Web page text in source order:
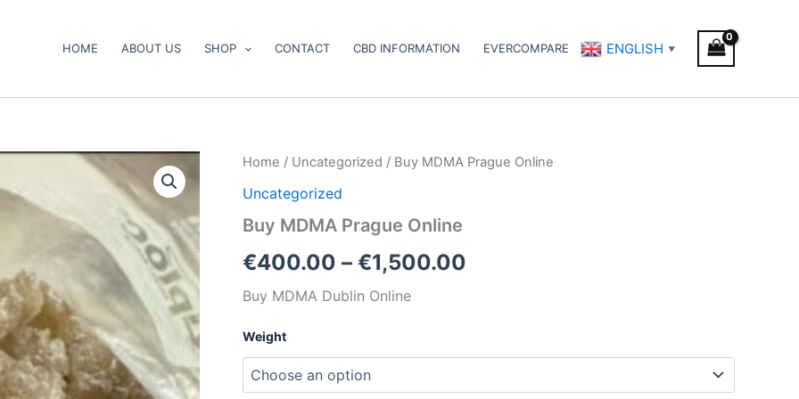
HOME ABOUT US SHOP CONTACT CBD INFORMATION EVERCOMPARE ENGLISH ▼
Home / Uncategorized / Buy MDMA Prague Online
Uncategorized
Buy MDMA Prague Online
€400.00 – €1,500.00
Price
Buy MDMA Dublin Online
Weight
Buy
Prague
quantity